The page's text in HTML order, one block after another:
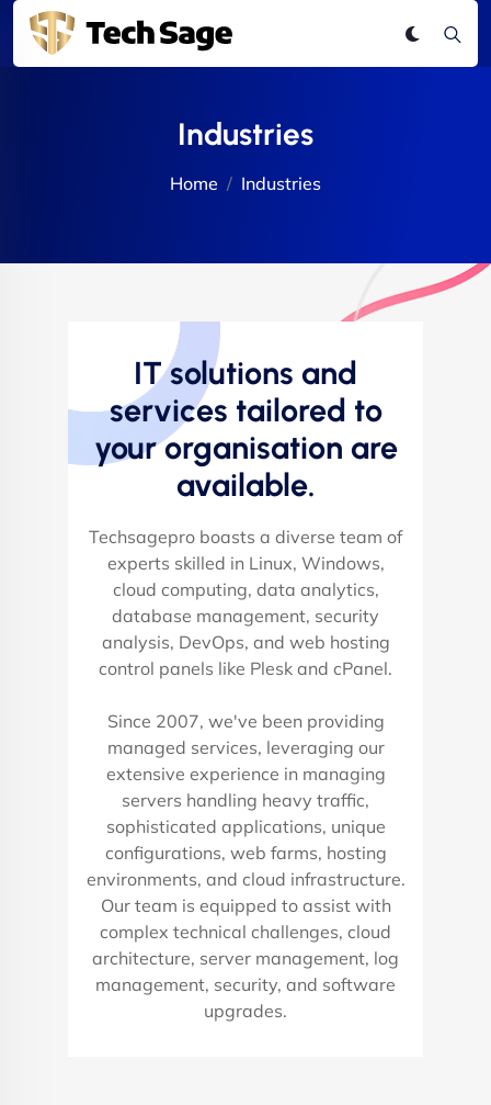
Industries
Home Industries
IT solutions and
services tailored to
your organisation are
available.
Techsagepro boasts a diverse team of
experts skilled in Linux, Windows,
cloud computing, data analytics,
database management, security
analysis, DevOps, and web hosting
control panels like Plesk and cPanel.
Since 2007, we've been providing
managed services, leveraging our
extensive experience in managing
servers handling heavy traffic,
sophisticated applications, unique
configurations, web farms, hosting
environments, and cloud infrastructure.
Our team is equipped to assist with
complex technical challenges, cloud
architecture, server management, log
management, security, and software
upgrades.